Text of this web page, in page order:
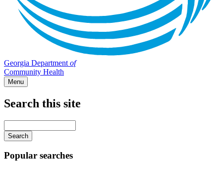
Georgia Department of
Community Health
Menu
Search this site
your
keywords
Popular searches